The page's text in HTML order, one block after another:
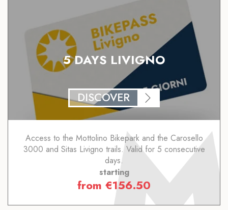
5 DAYS LIVIGNO
DISCOVER
Access to the Mottolino Bikepark and the Carosello
3000 and Sitas Livigno trails. Valid for 5 consecutive
days.
starting
from €156.50